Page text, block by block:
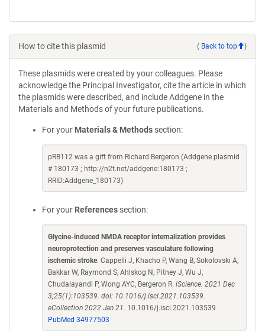
How to cite this plasmid ( Back to top )
These plasmids were created by your colleagues. Please
acknowledge the Principal Investigator, cite the article in which
the plasmids were described, and include Addgene in the
Materials and Methods of your future publications.
For your Materials & Methods section:
pRB112 was a gift from Richard Bergeron (Addgene plasmid
# 180173 ; http://n2t.net/addgene:180173 ;
RRID:Addgene_180173)
For your References section:
Glycine-induced NMDA receptor internalization provides
neuroprotection and preserves vasculature following
ischemic stroke. Cappelli J, Khacho P, Wang B, Sokolovski A,
Bakkar W, Raymond S, Ahlskog N, Pitney J, Wu J,
Chudalayandi P, Wong AYC, Bergeron R. iScience. 2021 Dec
3;25(1):103539. doi: 10.1016/j.isci.2021.103539.
eCollection 2022 Jan 21. 10.1016/j.isci.2021.103539
PubMed 34977503